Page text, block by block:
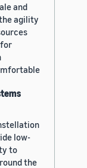
and
agility
low-
to
the